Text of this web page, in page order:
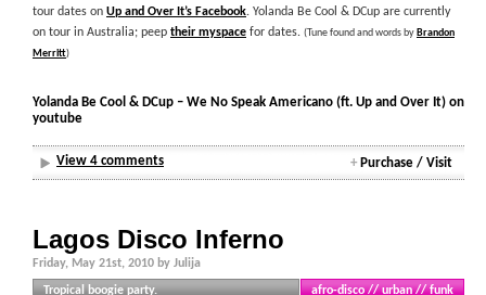
tour dates on Up and Over It’s Facebook. Yolanda Be Cool & DCup are currently
on tour in Australia; peep their myspace for dates. (Tune found and words by Brandon
Merritt)
Yolanda Be Cool & DCup – We No Speak Americano (ft. Up and Over It) on
youtube
View 4 comments + Purchase / Visit
Lagos Disco Inferno
Friday, May 21st, 2010 by Julija
afro-disco // urban // funk
Tropical boogie party.